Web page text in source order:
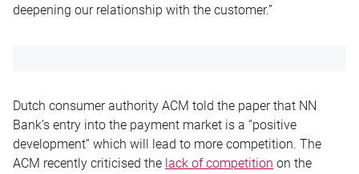
deepening our relationship with the customer.”
Dutch consumer authority ACM told the paper that NN
Bank’s entry into the payment market is a “positive
development” which will lead to more competition. The
ACM recently criticised the lack of competition on the